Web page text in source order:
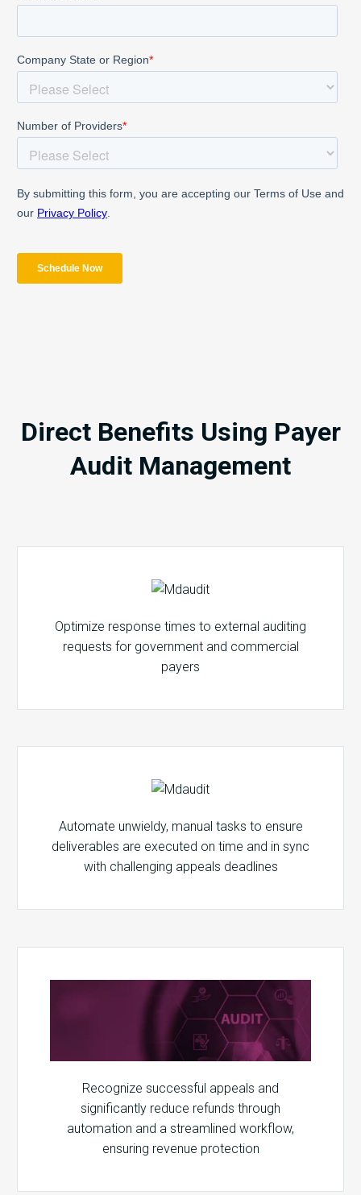
Direct Benefits Using Payer
Audit Management
Optimize response times to external auditing
requests for government and commercial
payers
Automate unwieldy, manual tasks to ensure
deliverables are executed on time and in sync
with challenging appeals deadlines
Recognize successful appeals and
significantly reduce refunds through
automation and a streamlined workflow,
ensuring revenue protection